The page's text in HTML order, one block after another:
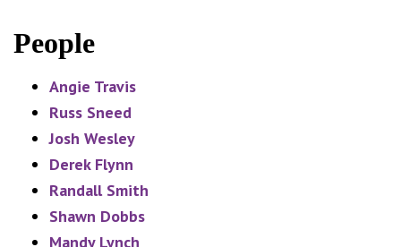
People
Angie Travis
Russ Sneed
Josh Wesley
Derek Flynn
Randall Smith
Shawn Dobbs
Mandy Lynch